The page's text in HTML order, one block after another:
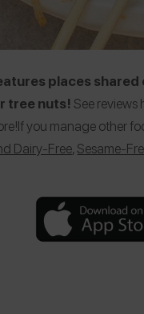
places
tree nuts! See
you manage other
Dairy-Free,Sesame-